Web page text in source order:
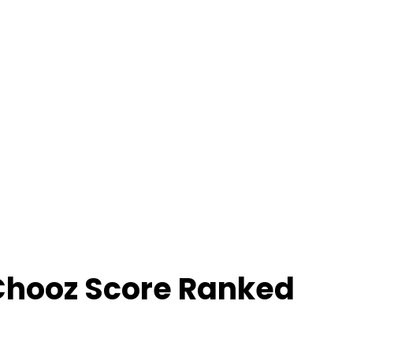
Score Ranked